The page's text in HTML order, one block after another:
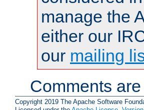
manage the
either our
our mailing
Comments
Copyright 2019 The Apache Software